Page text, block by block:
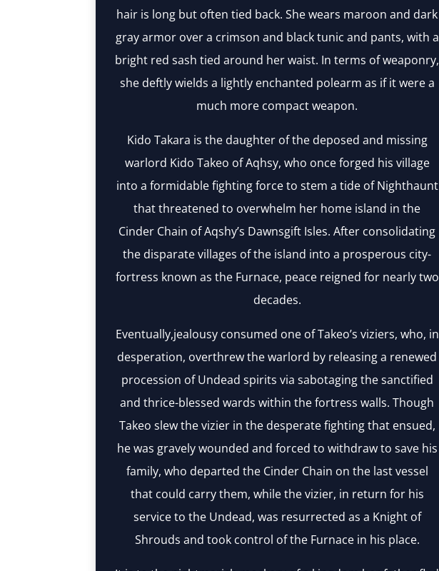
hair is long but often tied back. She wears maroon and dark
gray armor over a crimson and black tunic and pants, with a
bright red sash tied around her waist. In terms of weaponry,
she deftly wields a lightly enchanted polearm as if it were a
much more compact weapon.
Kido Takara is the daughter of the deposed and missing
warlord Kido Takeo of Aqhsy, who once forged his village
into a formidable fighting force to stem a tide of Nighthaunt
that threatened to overwhelm her home island in the
Cinder Chain of Aqshy’s Dawnsgift Isles. After consolidating
the disparate villages of the island into a prosperous city-
fortress known as the Furnace, peace reigned for nearly two
decades.
Eventually,jealousy consumed one of Takeo’s viziers, who, in
desperation, overthrew the warlord by releasing a renewed
procession of Undead spirits via sabotaging the sanctified
and thrice-blessed wards within the fortress walls. Though
Takeo slew the vizier in the desperate fighting that ensued,
he was gravely wounded and forced to withdraw to save his
family, who departed the Cinder Chain on the last vessel
that could carry them, while the vizier, in return for his
service to the Undead, was resurrected as a Knight of
Shrouds and took control of the Furnace in his place.